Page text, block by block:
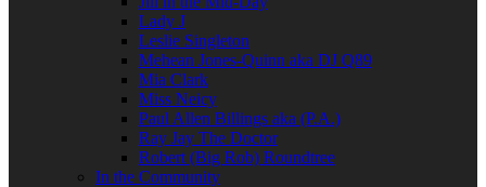
Lady J
Leslie Singleton
Mehean Jones-Quinn aka DJ Q89
Mia Clark
Miss Neicy
Paul Allen Billings aka (P.A.)
Ray Jay The Doctor
Robert (Big Rob) Roundtree
In the Community